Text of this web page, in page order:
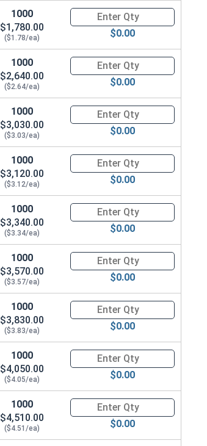
1000
$1,780.00
($1.78/ea)
Quantity for Metric Hex Cap
$0.00
1000
$2,640.00
($2.64/ea)
Quantity for Metric Hex Cap
$0.00
1000
$3,030.00
($3.03/ea)
Quantity for Metric Hex Cap
$0.00
1000
$3,120.00
($3.12/ea)
Quantity for Metric Hex Cap
$0.00
1000
$3,340.00
($3.34/ea)
Quantity for Metric Hex Cap
$0.00
1000
$3,570.00
($3.57/ea)
Quantity for Metric Hex Cap
$0.00
1000
$3,830.00
($3.83/ea)
Quantity for Metric Hex Cap
$0.00
1000
$4,050.00
($4.05/ea)
Quantity for Metric Hex Cap
$0.00
1000
$4,510.00
($4.51/ea)
Quantity for Metric Hex Cap
$0.00